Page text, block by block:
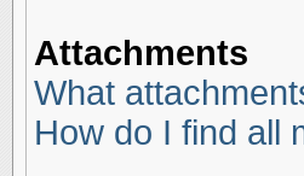
Attachments
What
How do I find all